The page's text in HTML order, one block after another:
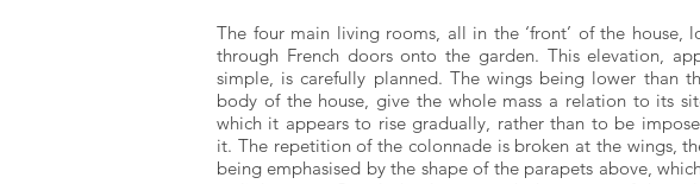
The four main living rooms, all in the ‘front’ of the house,
through French doors onto the garden. This elevation,
simple, is carefully planned. The wings being lower than
body of the house, give the whole mass a relation to its
which it appears to rise gradually, rather than to be
it. The repetition of the colonnade is broken at the wings,
being emphasised by the shape of the parapets above,